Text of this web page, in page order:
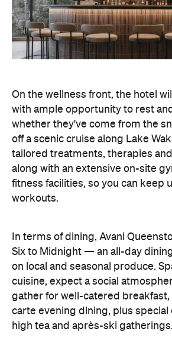
along with an extensive on-site
fitness facilities, so you can keep
workouts.
Six to Midnight — an all-day
on local and seasonal produce.
cuisine, expect a social
gather for well-catered breakfast,
carte evening dining, plus special
high tea and après-ski